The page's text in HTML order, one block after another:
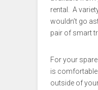
rental. A
wouldn’t go
pair of smart
For your
is comfortable
outside of